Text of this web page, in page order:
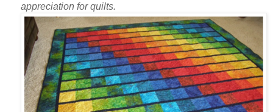
appreciation for quilts.